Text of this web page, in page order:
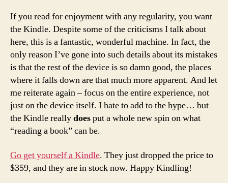
If you read for enjoyment with any regularity, you want
the Kindle. Despite some of the criticisms I talk about
here, this is a fantastic, wonderful machine. In fact, the
only reason I’ve gone into such details about its mistakes
is that the rest of the device is so damn good, the places
where it falls down are that much more apparent. And let
me reiterate again – focus on the entire experience, not
just on the device itself. I hate to add to the hype… but
the Kindle reallydoesput a whole new spin on what
“reading a book” can be.
Go get yourself a Kindle. They just dropped the price to
$359, and they are in stock now. Happy Kindling!